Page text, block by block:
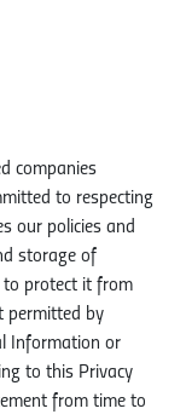
companies
to respecting
our policies and
storage of
to protect it from
permitted by
Information or
to this Privacy
from time to